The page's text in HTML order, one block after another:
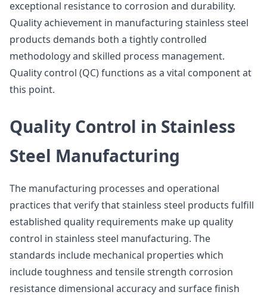
exceptional resistance to corrosion and durability.
Quality achievement in manufacturing stainless steel
products demands both a tightly controlled
methodology and skilled process management.
Quality control (QC) functions as a vital component at
this point.
Quality Control in Stainless
Steel Manufacturing
The manufacturing processes and operational
practices that verify that stainless steel products fulfill
established quality requirements make up quality
control in stainless steel manufacturing. The
standards include mechanical properties which
include toughness and tensile strength corrosion
resistance dimensional accuracy and surface finish